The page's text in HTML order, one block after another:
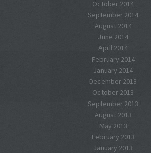
October 2014
September 2014
August 2014
June 2014
April 2014
February 2014
January 2014
December 2013
October 2013
September 2013
August 2013
May 2013
February 2013
January 2013